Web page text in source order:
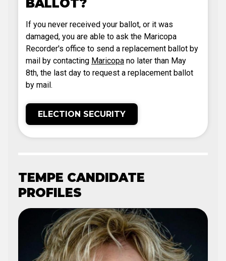
BALLOT?
If you never received your ballot, or it was
damaged, you are able to ask the Maricopa
Recorder's office to send a replacement ballot by
mail by contacting Maricopa no later than May
8th, the last day to request a replacement ballot
by mail.
ELECTION SECURITY
TEMPE CANDIDATE
PROFILES